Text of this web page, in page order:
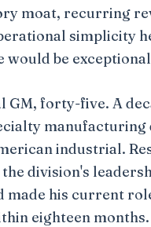
moat, recurring
simplicity
would be
GM, forty-five. A
manufacturing
industrial.
division's
made his current
eighteen